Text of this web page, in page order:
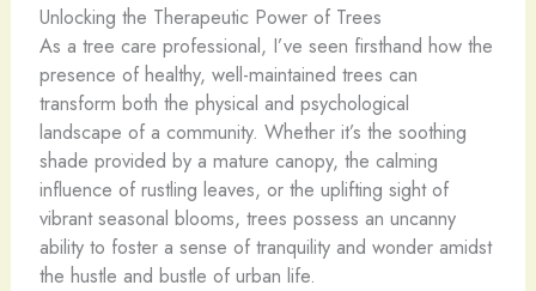
Unlocking the Therapeutic Power of Trees
As a tree care professional, I’ve seen firsthand how the
presence of healthy, well-maintained trees can
transform both the physical and psychological
landscape of a community. Whether it’s the soothing
shade provided by a mature canopy, the calming
influence of rustling leaves, or the uplifting sight of
vibrant seasonal blooms, trees possess an uncanny
ability to foster a sense of tranquility and wonder amidst
the hustle and bustle of urban life.